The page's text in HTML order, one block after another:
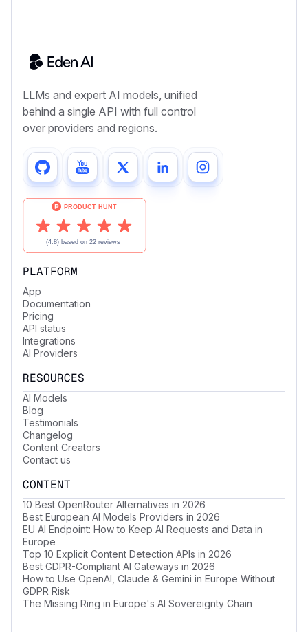
LLMs and expert AI models, unified
behind a single API with full control
over providers and regions.
PLATFORM
App
Documentation
Pricing
API status
Integrations
AI Providers
RESOURCES
AI Models
Blog
Testimonials
Changelog
Content Creators
Contact us
CONTENT
10 Best OpenRouter Alternatives in 2026
Best European AI Models Providers in 2026
EU AI Endpoint: How to Keep AI Requests and Data in
Europe
Top 10 Explicit Content Detection APIs in 2026
Best GDPR-Compliant AI Gateways in 2026
How to Use OpenAI, Claude & Gemini in Europe Without
GDPR Risk
The Missing Ring in Europe's AI Sovereignty Chain